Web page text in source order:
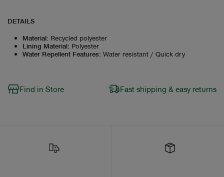
DETAILS
Material: Recycled polyester
Lining Material: Polyester
Water Repellent Features: Water resistant / Quick dry
Find in Store Fast shipping & easy returns